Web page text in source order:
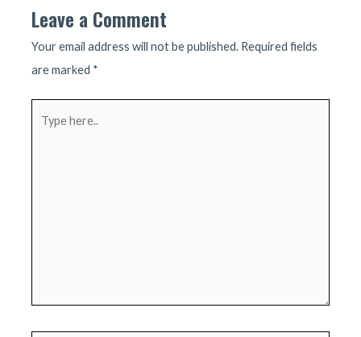
Leave a Comment
Your email address will not be published. Required fields
are marked *